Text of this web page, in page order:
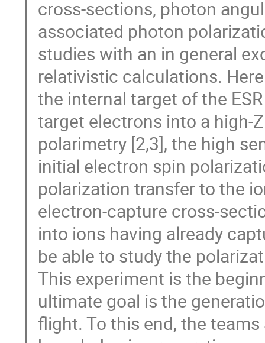
cross-sections, photon
associated photon
studies with an in general
relativistic calculations.
the internal target of the
target electrons into a high-
polarimetry [2,3], the high
initial electron spin
polarization transfer to the
electron-capture cross-
into ions having already
be able to study the
This experiment is the
ultimate goal is the
flight. To this end, the